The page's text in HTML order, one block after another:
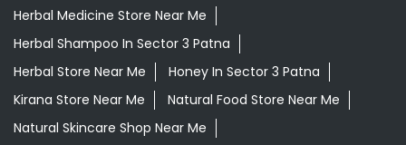
Herbal Medicine Store Near Me
Herbal Shampoo In Sector 3 Patna
Herbal Store Near Me
Honey In Sector 3 Patna
Kirana Store Near Me
Natural Food Store Near Me
Natural Skincare Shop Near Me